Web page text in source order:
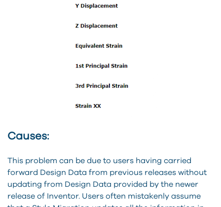
Causes:
This problem can be due to users having carried
forward Design Data from previous releases without
updating from Design Data provided by the newer
release of Inventor. Users often mistakenly assume